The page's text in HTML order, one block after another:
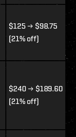
$125→ $98.75
(21% off)
$240→ $189.60
(21% off)